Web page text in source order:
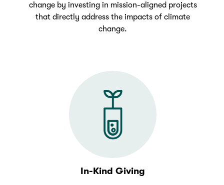
change by investing in mission-aligned projects
that directly address the impacts of climate
change.
In-Kind Giving